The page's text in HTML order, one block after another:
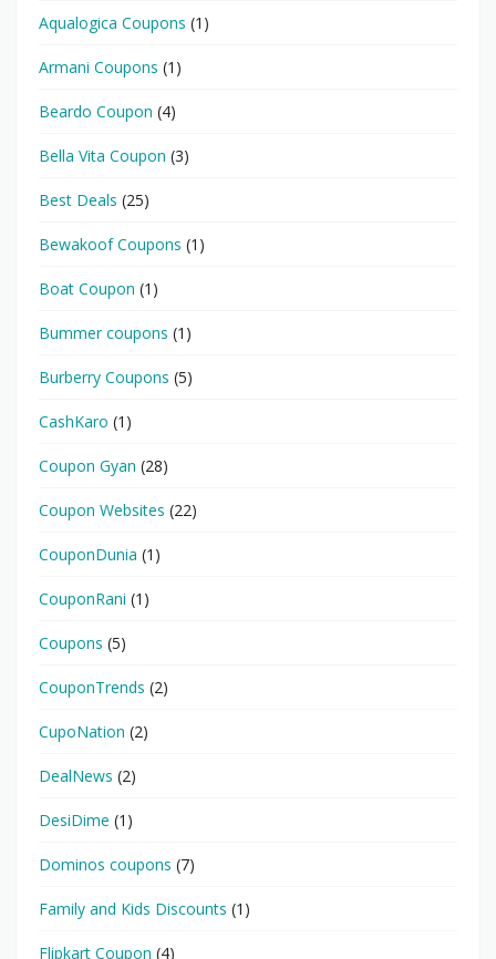
Aqualogica Coupons (1)
Armani Coupons (1)
Beardo Coupon (4)
Bella Vita Coupon (3)
Best Deals (25)
Bewakoof Coupons (1)
Boat Coupon (1)
Bummer coupons (1)
Burberry Coupons (5)
CashKaro (1)
Coupon Gyan (28)
Coupon Websites (22)
CouponDunia (1)
CouponRani (1)
Coupons (5)
CouponTrends (2)
CupoNation (2)
DealNews (2)
DesiDime (1)
Dominos coupons (7)
Family and Kids Discounts (1)
Flipkart Coupon (4)